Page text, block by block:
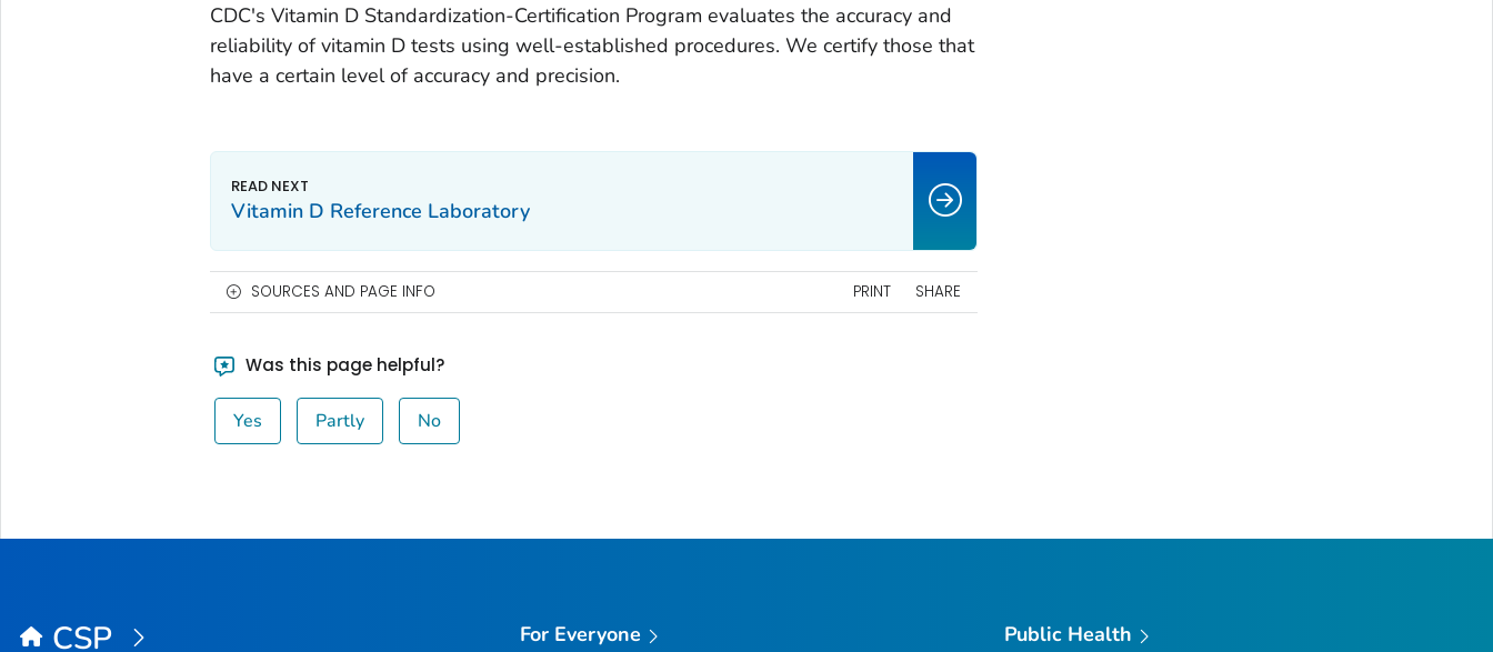
CDC's Vitamin D Standardization-Certification Program evaluates the accuracy and
reliability of vitamin D tests using well-established procedures. We certify those that
have a certain level of accuracy and precision.
Vitamin D Reference Laboratory
SOURCES AND PAGE INFO PRINT SHARE
Was this page helpful?
Yes Partly No
CSP For Everyone Public Health